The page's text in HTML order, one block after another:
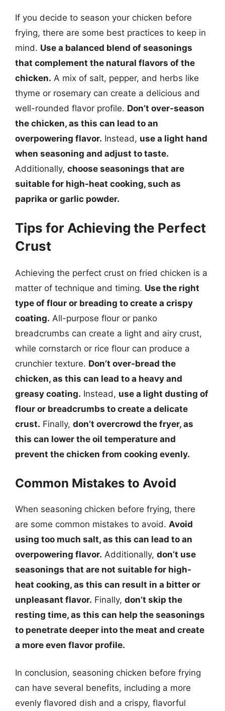
If you decide to season your chicken before
frying, there are some best practices to keep in
mind. Use a balanced blend of seasonings
that complement the natural flavors of the
chicken. A mix of salt, pepper, and herbs like
thyme or rosemary can create a delicious and
well-rounded flavor profile. Don’t over-season
the chicken, as this can lead to an
overpowering flavor. Instead, use a light hand
when seasoning and adjust to taste.
Additionally, choose seasonings that are
suitable for high-heat cooking, such as
paprika or garlic powder.
Tips for Achieving the Perfect
Crust
Achieving the perfect crust on fried chicken is a
matter of technique and timing. Use the right
type of flour or breading to create a crispy
coating. All-purpose flour or panko
breadcrumbs can create a light and airy crust,
while cornstarch or rice flour can produce a
crunchier texture. Don’t over-bread the
chicken, as this can lead to a heavy and
greasy coating. Instead, use a light dusting of
flour or breadcrumbs to create a delicate
crust. Finally, don’t overcrowd the fryer, as
this can lower the oil temperature and
prevent the chicken from cooking evenly.
Common Mistakes to Avoid
When seasoning chicken before frying, there
are some common mistakes to avoid. Avoid
using too much salt, as this can lead to an
overpowering flavor. Additionally, don’t use
seasonings that are not suitable for high-
heat cooking, as this can result in a bitter or
unpleasant flavor. Finally, don’t skip the
resting time, as this can help the seasonings
to penetrate deeper into the meat and create
a more even flavor profile.
In conclusion, seasoning chicken before frying
can have several benefits, including a more
evenly flavored dish and a crispy, flavorful